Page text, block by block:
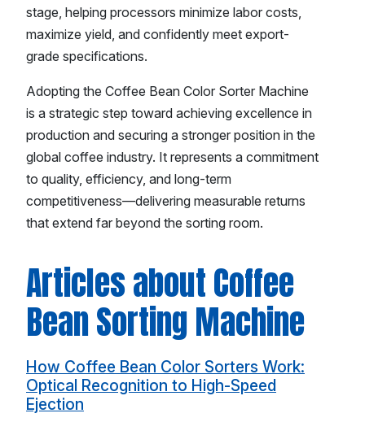
stage, helping processors minimize labor costs,
maximize yield, and confidently meet export-
grade specifications.
Adopting the Coffee Bean Color Sorter Machine
is a strategic step toward achieving excellence in
production and securing a stronger position in the
global coffee industry. It represents a commitment
to quality, efficiency, and long-term
competitiveness—delivering measurable returns
that extend far beyond the sorting room.
Articles about Coffee
Bean Sorting Machine
How Coffee Bean Color Sorters Work:
Optical Recognition to High-Speed
Ejection